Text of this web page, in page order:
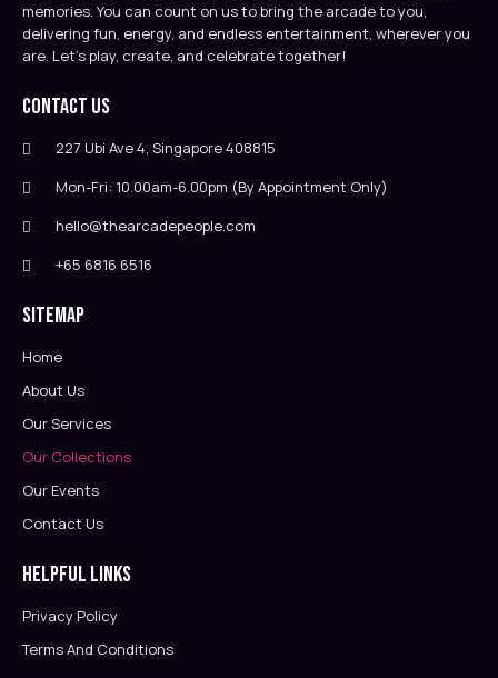
memories. You can count on us to bring the arcade to you,
delivering fun, energy, and endless entertainment, wherever you
are. Let’s play, create, and celebrate together!
Contact Us
227 Ubi Ave 4, Singapore 408815
Mon-Fri: 10.00am-6.00pm (By Appointment Only)
hello@thearcadepeople.com
+65 6816 6516
Sitemap
Home
About Us
Our Services
Our Collections
Our Events
Contact Us
Helpful Links
Privacy Policy
Terms And Conditions